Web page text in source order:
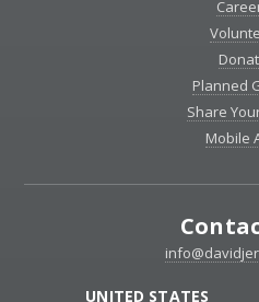
Planned
Share
Mobile
UNITED STATES